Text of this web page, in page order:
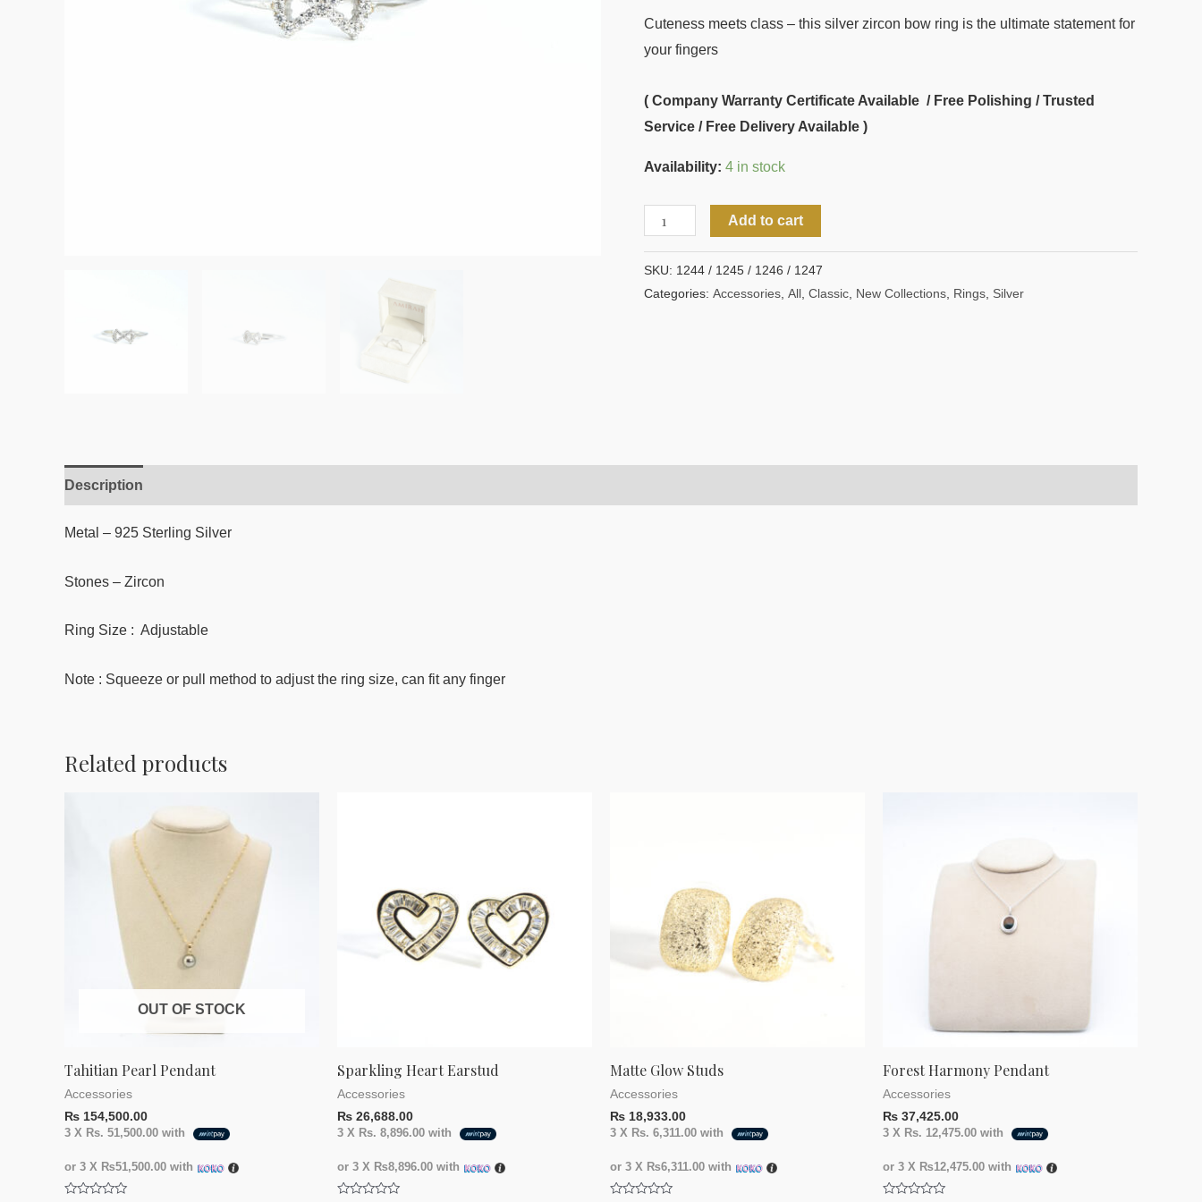
Cuteness meets class – this silver zircon bow ring is the ultimate statement for
your fingers
( Company Warranty Certificate Available / Free Polishing / Trusted
Service / Free Delivery Available )
Availability: 4 in stock
Add to cart
SKU: 1244 / 1245 / 1246 / 1247
Categories: Accessories, All, Classic, New Collections, Rings, Silver
Description
Metal – 925 Sterling Silver
Stones – Zircon
Ring Size : Adjustable
Note : Squeeze or pull method to adjust the ring size, can fit any finger
Related products
OUT OF STOCK
Tahitian Pearl Pendant
Accessories
₨ 154,500.00
3 X Rs. 51,500.00 with
or 3 X ₨51,500.00 with
Sparkling Heart Earstud
Accessories
₨ 26,688.00
3 X Rs. 8,896.00 with
or 3 X ₨8,896.00 with
Matte Glow Studs
Accessories
₨ 18,933.00
3 X Rs. 6,311.00 with
or 3 X ₨6,311.00 with
Forest Harmony Pendant
Accessories
₨ 37,425.00
3 X Rs. 12,475.00 with
or 3 X ₨12,475.00 with